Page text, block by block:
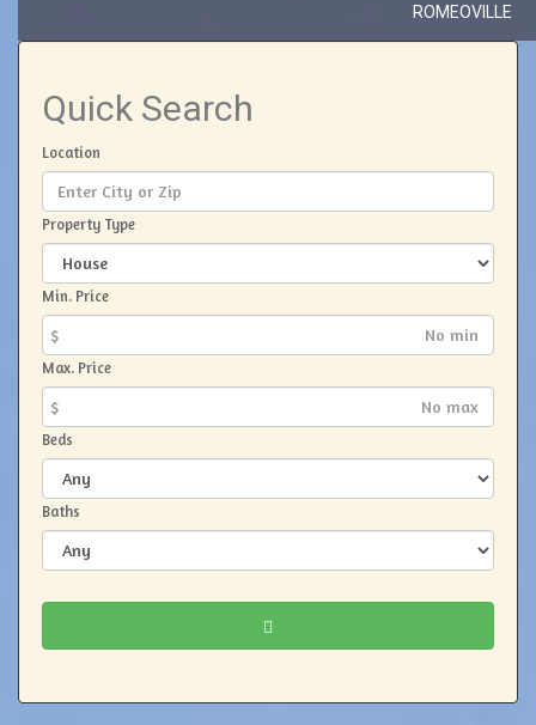
ROMEOVILLE
Quick Search
Location
Property Type
Min. Price
$
Max. Price
$
Beds
Baths